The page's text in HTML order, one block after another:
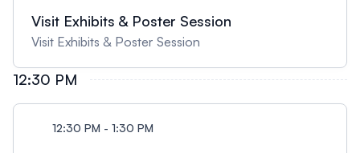
Visit Exhibits & Poster Session
Visit Exhibits & Poster Session
12:30 PM
12:30 PM - 1:30 PM